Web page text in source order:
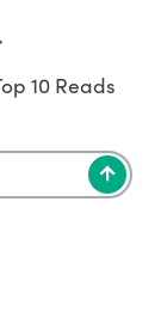
10 Reads